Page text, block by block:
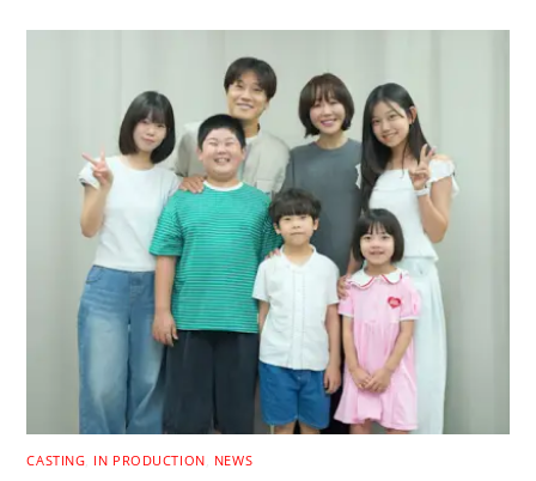
CASTING IN PRODUCTION NEWS